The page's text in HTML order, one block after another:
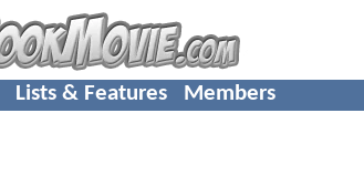
Lists & Features Members